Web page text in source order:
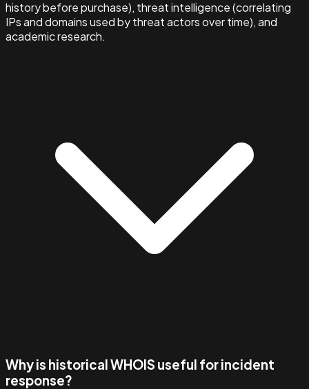
history before purchase), threat intelligence (correlating
IPs and domains used by threat actors over time), and
academic research.
Why is historical WHOIS useful for incident
response?